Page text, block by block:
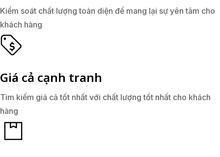
Kiểm soát chất lượng toàn diện để mang lại sự yên tâm cho
khách hàng
Giá cả cạnh tranh
Tìm kiếm giá cả tốt nhất với chất lượng tốt nhất cho khách
hàng